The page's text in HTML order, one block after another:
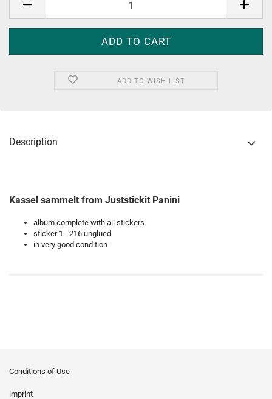
ADD TO WISH LIST
Description
Kassel sammelt from Juststickit Panini
album complete with all stickers
sticker 1 - 216 unglued
in very good condition
Conditions of Use
imprint